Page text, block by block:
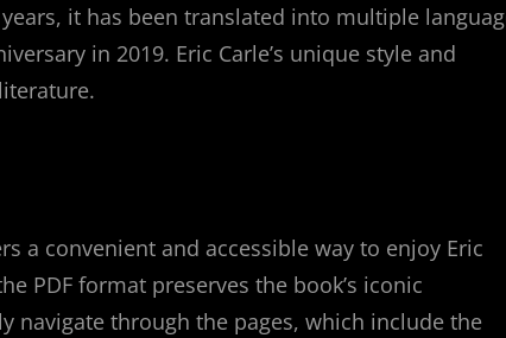
it has been translated into multiple
in 2019. Eric Carle’s unique style and
a convenient and accessible way to enjoy Eric
PDF format preserves the book’s iconic
navigate through the pages, which include the